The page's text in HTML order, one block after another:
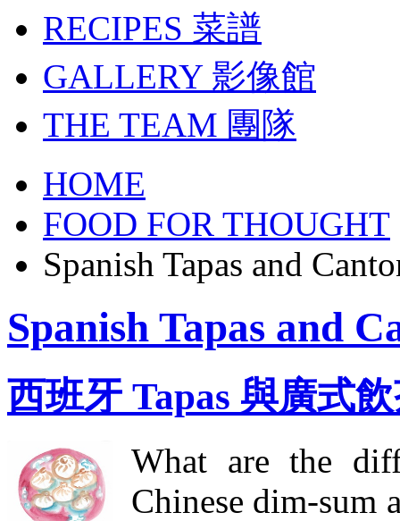
RECIPES 菜譜
GALLERY 影像館
THE TEAM 團隊
HOME
FOOD FOR THOUGHT
Spanish Tapas and
Spanish Tapas and
西班牙 Tapas 與廣式
What are the
Chinese dim-sum